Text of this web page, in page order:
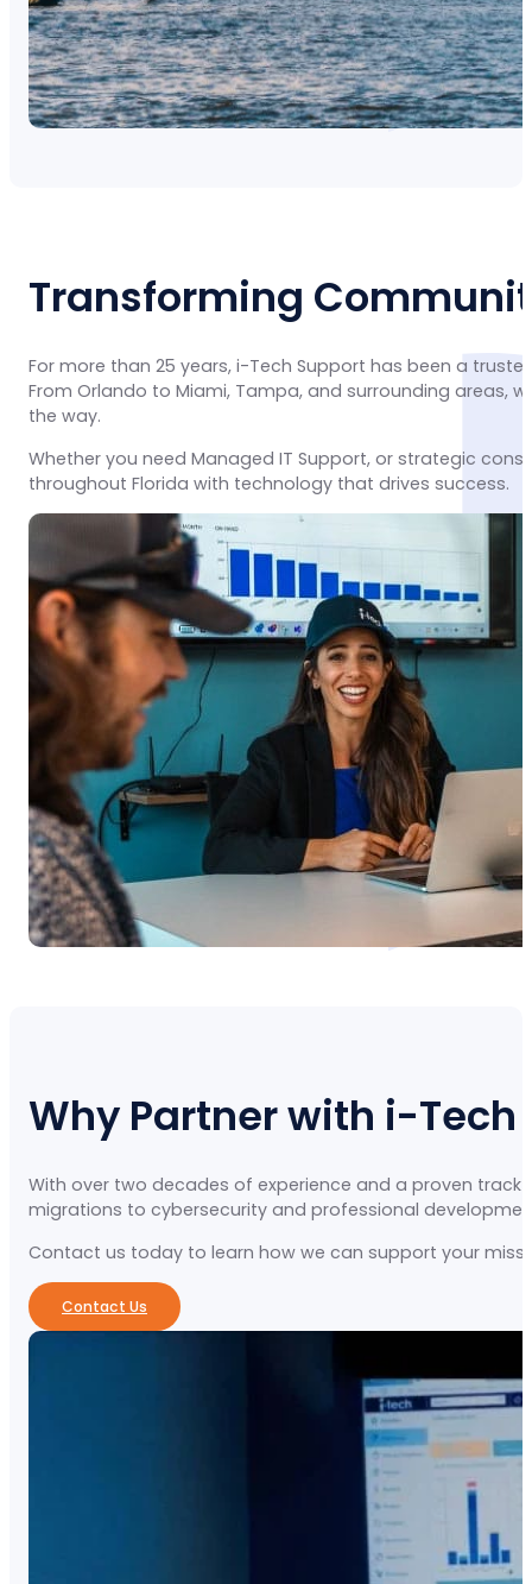
Transforming
For more than 25 years, i-Tech Support has been a
From Orlando to Miami, Tampa, and surrounding areas,
the way.
Whether you need Managed IT Support, or strategic
throughout Florida with technology that drives success.
Why Partner with i-Tech
With over two decades of experience and a proven
migrations to cybersecurity and professional
Contact us today to learn how we can support your
Contact Us